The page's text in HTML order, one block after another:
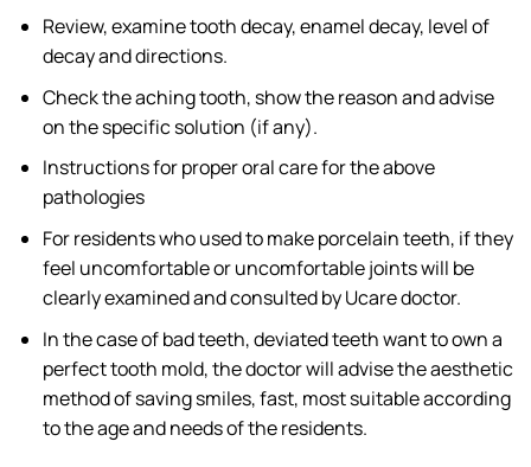
Review, examine tooth decay, enamel decay, level of
decay and directions.
Check the aching tooth, show the reason and advise
on the specific solution (if any).
Instructions for proper oral care for the above
pathologies
For residents who used to make porcelain teeth, if they
feel uncomfortable or uncomfortable joints will be
clearly examined and consulted by Ucare doctor.
In the case of bad teeth, deviated teeth want to own a
perfect tooth mold, the doctor will advise the aesthetic
method of saving smiles, fast, most suitable according
to the age and needs of the residents.